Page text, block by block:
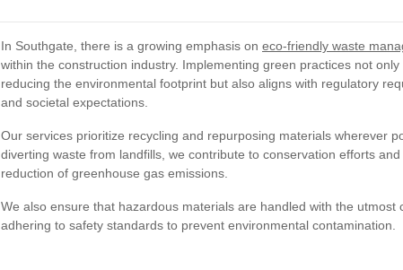
In Southgate, there is a growing emphasis on eco-friendly waste
within the construction industry. Implementing green practices not only
reducing the environmental footprint but also aligns with regulatory
and societal expectations.
Our services prioritize recycling and repurposing materials wherever
diverting waste from landfills, we contribute to conservation efforts and
reduction of greenhouse gas emissions.
We also ensure that hazardous materials are handled with the utmost
adhering to safety standards to prevent environmental contamination.